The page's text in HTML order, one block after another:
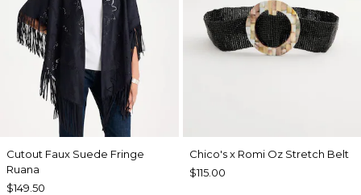
Cutout Faux Suede Fringe
Ruana
$149.50
Chico's x Romi Oz Stretch Belt
$115.00